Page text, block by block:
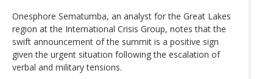
Onesphore Sematumba, an analyst for the Great Lakes
region at the International Crisis Group, notes that the
swift announcement of the summit is a positive sign
given the urgent situation following the escalation of
verbal and military tensions.